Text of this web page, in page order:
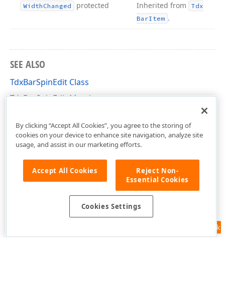
Width Changed protected Inherited from
Tdx
BarItem .
SEE ALSO
TdxBarSpinEdit Class
TdxBarSpinEdit Members
Feedback
By clicking “Accept All Cookies”, you agree to the storing of
cookies on your device to enhance site navigation, analyze site
usage, and assist in our marketing efforts.
Accept All Cookies
Reject Non-
Essential Cookies
Cookies Settings